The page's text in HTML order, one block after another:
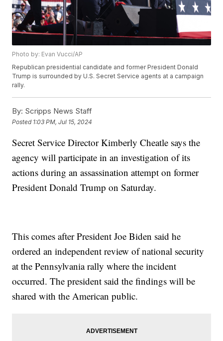
Photo by: Evan Vucci/AP
Republican presidential candidate and former President Donald
Trump is surrounded by U.S. Secret Service agents at a campaign
rally.
By: Scripps News Staff
Posted 1:03 PM, Jul 15, 2024
Secret Service Director Kimberly Cheatle says the
agency will participate in an investigation of its
actions during an assassination attempt on former
President Donald Trump on Saturday.
This comes after President Joe Biden said he
ordered an independent review of national security
at the Pennsylvania rally where the incident
occurred. The president said the findings will be
shared with the American public.